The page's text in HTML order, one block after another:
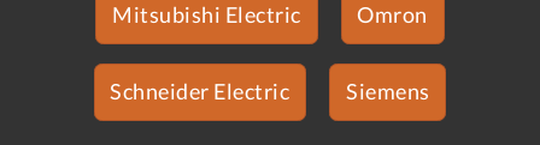
Mitsubishi Electric Omron
Schneider Electric Siemens